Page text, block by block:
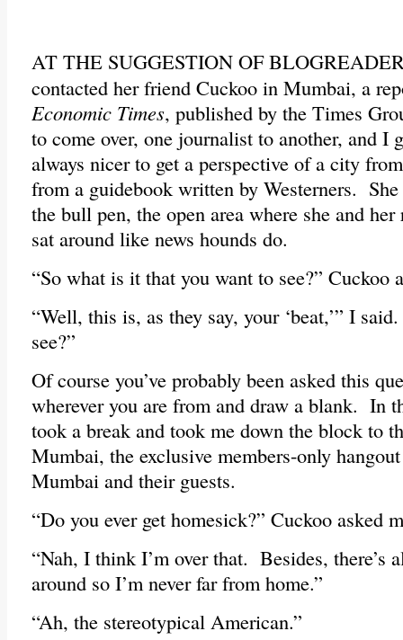
AT THE SUGGESTION OF
contacted her friend Cuckoo in Mumbai, a
Economic Times, published by the Times
to come over, one journalist to another, and I
always nicer to get a perspective of a city
from a guidebook written by Westerners.
the bull pen, the open area where she and
sat around like news hounds do.
“So what is it that you want to see?” Cuckoo
“Well, this is, as they say, your ‘beat,’” I
see?”
Of course you’ve probably been asked this
wherever you are from and draw a blank. In
took a break and took me down the block to
Mumbai, the exclusive members-only
Mumbai and their guests.
“Do you ever get homesick?” Cuckoo asked
“Nah, I think I’m over that. Besides, there’s
around so I’m never far from home.”
“Ah, the stereotypical American.”